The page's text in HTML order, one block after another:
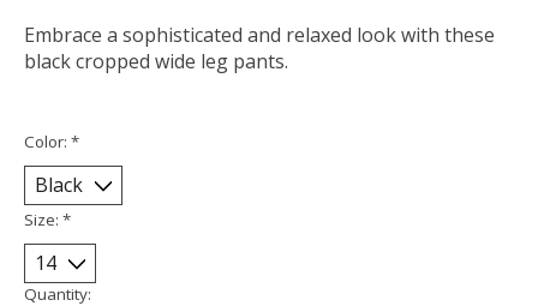
Embrace a sophisticated and relaxed look with these
black cropped wide leg pants.
Color: *
Size: *
Quantity: